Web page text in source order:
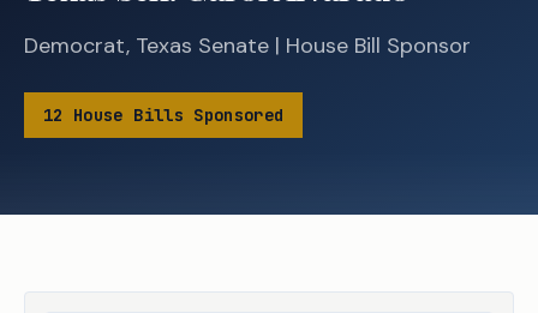
Democrat, Texas Senate | House Bill Sponsor
12 House Bills Sponsored